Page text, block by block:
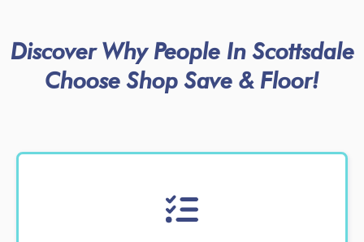
Discover Why People In Scottsdale
Choose Shop Save & Floor!